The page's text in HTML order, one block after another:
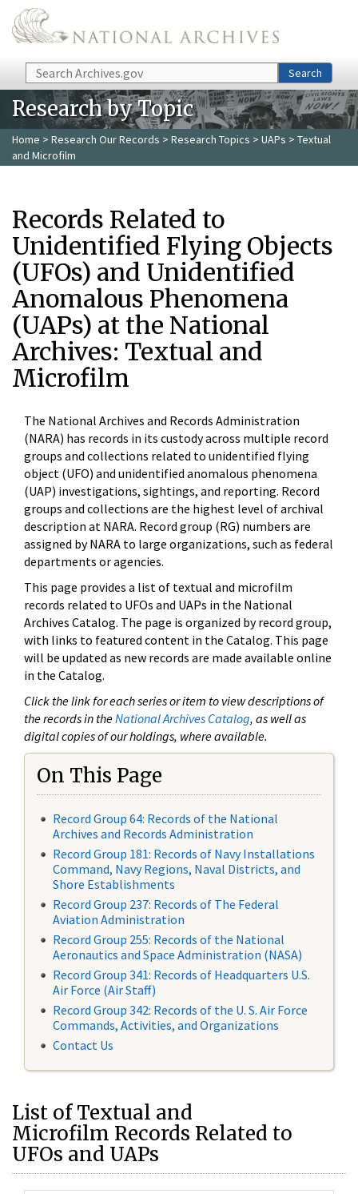
Skip to main content
Search Search
Research by Topic
Home > Research Our Records > Research Topics > UAPs > Textual
and Microfilm
Records Related to
Unidentified Flying Objects
(UFOs) and Unidentified
Anomalous Phenomena
(UAPs) at the National
Archives: Textual and
Microfilm
The National Archives and Records Administration
(NARA) has records in its custody across multiple record
groups and collections related to unidentified flying
object (UFO) and unidentified anomalous phenomena
(UAP) investigations, sightings, and reporting. Record
groups and collections are the highest level of archival
description at NARA. Record group (RG) numbers are
assigned by NARA to large organizations, such as federal
departments or agencies.
This page provides a list of textual and microfilm
records related to UFOs and UAPs in the National
Archives Catalog. The page is organized by record group,
with links to featured content in the Catalog. This page
will be updated as new records are made available online
in the Catalog.
Click the link for each series or item to view descriptions of
the records in theNational Archives Catalog, as well as
digital copies of our holdings, where available.
On This Page
Record Group 64: Records of the National
Archives and Records Administration
Record Group 181: Records of Navy Installations
Command, Navy Regions, Naval Districts, and
Shore Establishments
Record Group 237: Records of The Federal
Aviation Administration
Record Group 255: Records of the National
Aeronautics and Space Administration (NASA)
Record Group 341: Records of Headquarters U.S.
Air Force (Air Staff)
Record Group 342: Records of the U. S. Air Force
Commands, Activities, and Organizations
Contact Us
List of Textual and
Microfilm Records Related to
UFOs and UAPs